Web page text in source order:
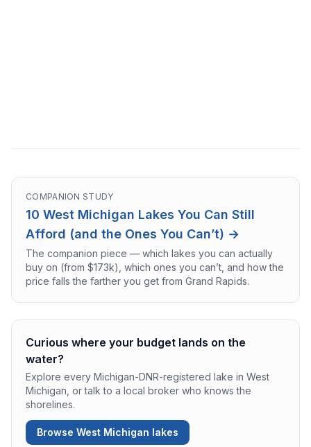
COMPANION STUDY
10 West Michigan Lakes You Can Still
Afford (and the Ones You Can’t) →
The companion piece — which lakes you can actually
buy on (from $173k), which ones you can’t, and how the
price falls the farther you get from Grand Rapids.
Curious where your budget lands on the
water?
Explore every Michigan-DNR-registered lake in West
Michigan, or talk to a local broker who knows the
shorelines.
Browse West Michigan lakes